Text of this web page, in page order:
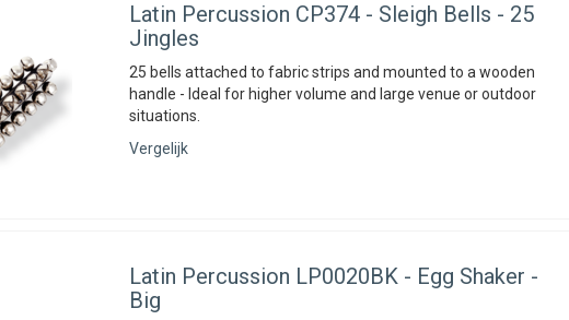
Latin Percussion CP374 - Sleigh Bells - 25
Jingles
25 bells attached to fabric strips and mounted to a wooden
handle - Ideal for higher volume and large venue or outdoor
situations.
Vergelijk
Latin Percussion LP0020BK - Egg Shaker -
Big